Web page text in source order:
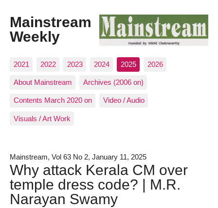
Mainstream
Weekly
2021 2022 2023 2024 2025 2026
About Mainstream Archives (2006 on)
Contents March 2020 on Video / Audio
Visuals / Art Work
Mainstream, Vol 63 No 2, January 11, 2025
Why attack Kerala CM over
temple dress code? | M.R.
Narayan Swamy